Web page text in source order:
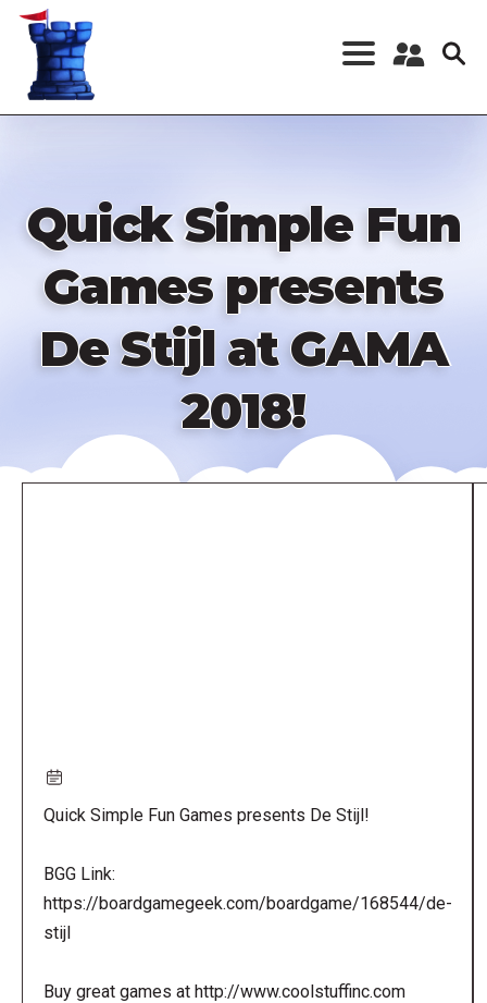
Skip
content
Register a New
Quick Simple Fun
Games presents
De Stijl at GAMA
2018!
Quick Simple Fun Games presents De Stijl!
BGG Link:
https://boardgamegeek.com/boardgame/168544/de-
stijl
Buy great games at http://www.coolstuffinc.com